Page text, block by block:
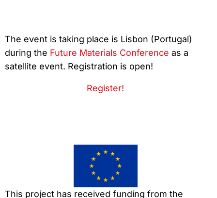
The event is taking place is Lisbon (Portugal)
during the Future Materials Conference as a
satellite event. Registration is open!
Register!
This project has received funding from the